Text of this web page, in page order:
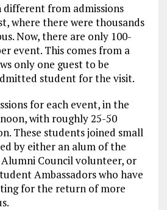
different from admissions
where there were thousands
Now, there are only 100-
event. This comes from a
only one guest to be
student for the visit.
for each event, in the
with roughly 25-50
These students joined small
by either an alum of the
Council volunteer, or
Ambassadors who have
for the return of more